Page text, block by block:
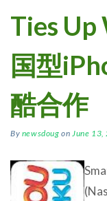
Ties Up
国型
酷合作
By newsdoug on June